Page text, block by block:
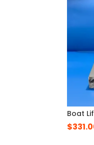
Boat
$